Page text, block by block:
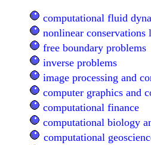
computational fluid
nonlinear conservations
free boundary problems
inverse problems
image processing and
computer graphics and
computational finance
computational biology
computational